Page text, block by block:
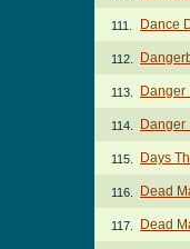
111. Dance
112.
113. Danger
114. Danger
115. Days
116. Dead
117. Dead